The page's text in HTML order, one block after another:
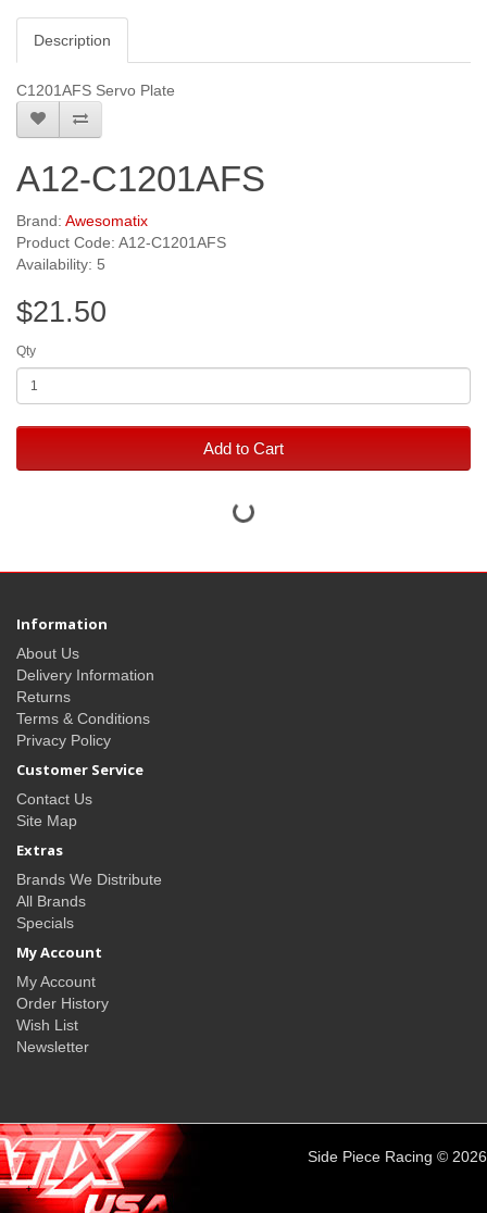
Description
C1201AFS Servo Plate
A12-C1201AFS
Brand: Awesomatix
Product Code: A12-C1201AFS
Availability: 5
$21.50
Qty
Add to Cart
Information
About Us
Delivery Information
Returns
Terms & Conditions
Privacy Policy
Customer Service
Contact Us
Site Map
Extras
Brands We Distribute
All Brands
Specials
My Account
My Account
Order History
Wish List
Newsletter
Side Piece Racing © 2026